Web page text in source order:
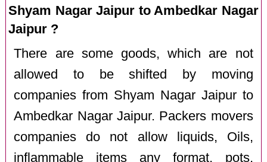
Shyam Nagar Jaipur to Ambedkar Nagar
Jaipur ?
There are some goods, which are not
allowed to be shifted by moving
companies from Shyam Nagar Jaipur to
Ambedkar Nagar Jaipur. Packers movers
companies do not allow liquids, Oils,
inflammable items any format, pots,